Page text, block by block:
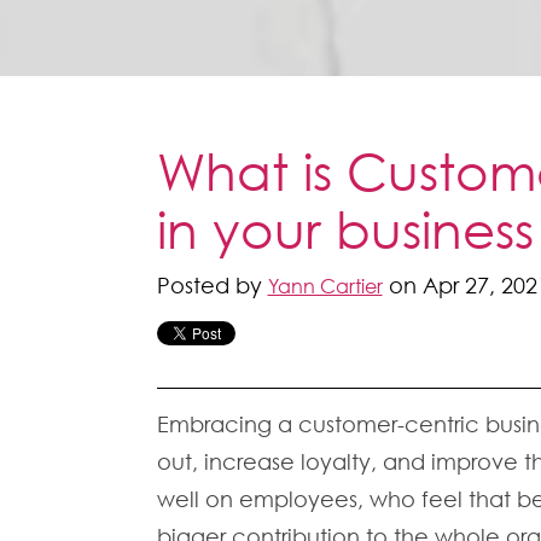
What is
in your business
Posted by Yann Cartieron Apr 27,
Embracing a customer-centric
out, increase loyalty, and improve
well on employees, who feel that